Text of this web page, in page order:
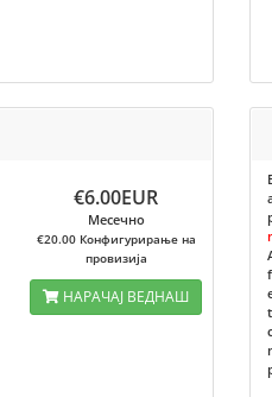
€6.00EUR
Месечно
€20.00 Конфигурирање на
провизија
НАРАЧАЈ ВЕДНАШ